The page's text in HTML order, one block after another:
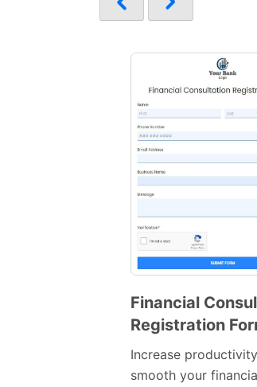
Preview
Financial
Registration
Increase
smooth your